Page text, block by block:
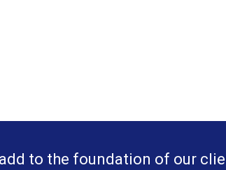
to the foundation of our